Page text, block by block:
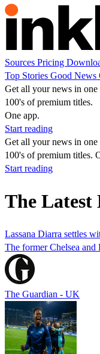
Sources Pricing
Top Stories Good News
Get all your news in one
100's of premium titles.
One app.
Start reading
Get all your news in one
100's of premium titles.
Start reading
The Latest
Lassana Diarra settles
The former Chelsea
The Guardian - UK